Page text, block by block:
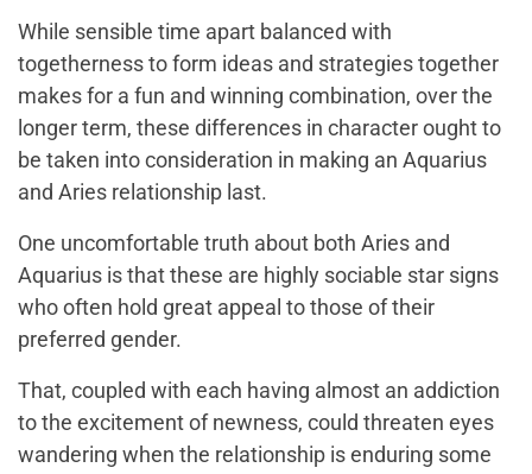
While sensible time apart balanced with
togetherness to form ideas and strategies together
makes for a fun and winning combination, over the
longer term, these differences in character ought to
be taken into consideration in making an Aquarius
and Aries relationship last.
One uncomfortable truth about both Aries and
Aquarius is that these are highly sociable star signs
who often hold great appeal to those of their
preferred gender.
That, coupled with each having almost an addiction
to the excitement of newness, could threaten eyes
wandering when the relationship is enduring some